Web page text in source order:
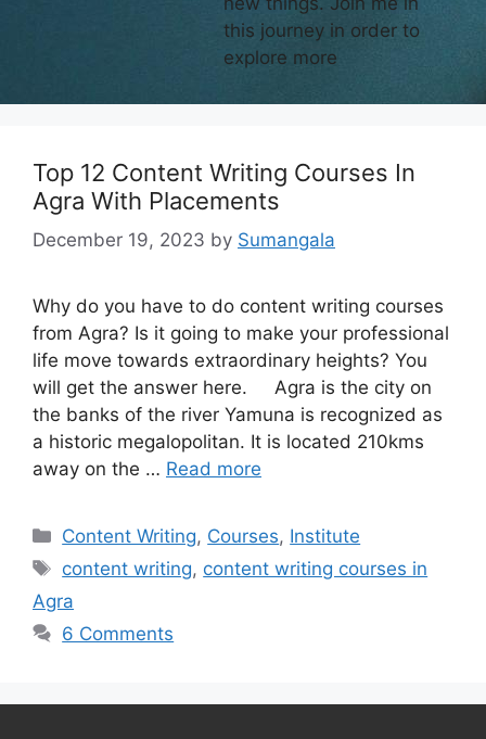
this journey in order to
explore more
Top 12 Content Writing Courses In
Agra With Placements
December 19, 2023 by Sumangala
Why do you have to do content writing courses
from Agra? Is it going to make your professional
life move towards extraordinary heights? You
will get the answer here. Agra is the city on
the banks of the river Yamuna is recognized as
a historic megalopolitan. It is located 210kms
away on the … Read more
Categories
Content Writing, Courses, Institute
Tags
content writing, content writing courses in
Agra
6 Comments